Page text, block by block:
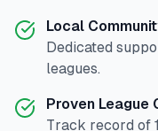
Local
Dedicated
leagues.
Proven League
Track record of